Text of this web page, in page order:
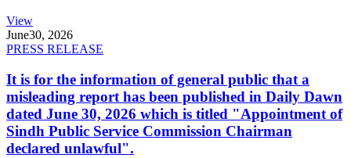
View
June30, 2026
PRESS RELEASE
It is for the information of general public that a
misleading report has been published in Daily Dawn
dated June 30, 2026 which is titled "Appointment of
Sindh Public Service Commission Chairman
declared unlawful".